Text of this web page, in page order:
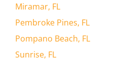
Miramar, FL
Pembroke Pines, FL
Pompano Beach, FL
Sunrise, FL